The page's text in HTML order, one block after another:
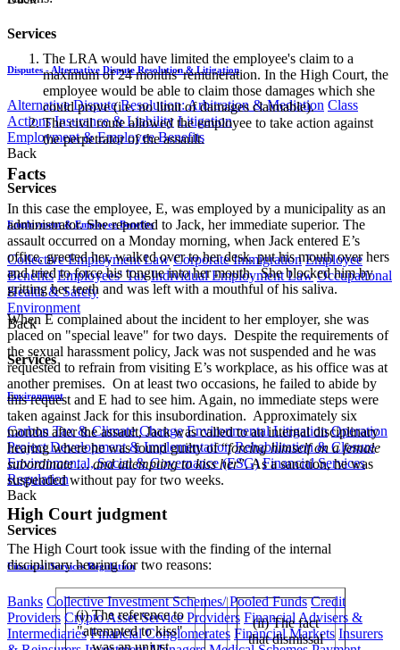
Services
Disputes - Alternative Dispute Resolution & Litigation
Alternative Dispute Resolution: Arbitration & Mediation Class
Actions Insurance & Liability Litigation
Employment & Employee Benefits
Back
Services
Employment & Employee Benefits
Collective Employment Law Corporate Immigration Employee
Benefits Employees' Tax Individual Employment Law Occupational
Health & Safety
Environment
Back
Services
Environment
Carbon Tax & Climate Change Environmental Litigation Operation
Project Development & Implementation Rehabilitation & Closure
Environmental, Social & Governance (ESG) Financial Services
Regulation
Back
Services
Financial Services Regulation
Banks Collective Investment Schemes/ Pooled Funds Credit
Providers Crypto Asset Service Providers Financial Advisers &
Intermediaries Financial Conglomerates Financial Markets Insurers
The LRA would have limited the employee's claim to a
maximum of 24 months' remuneration. In the High Court, the
employee would be able to claim those damages which she
could prove (i.e. no limit of damages claimable).
The civil route allowed the employee to take action against
the perpetrator of the assault.
Facts
In this case the employee, E, was employed by a municipality as an
administrator. She reported to Jack, her immediate superior. The
assault occurred on a Monday morning, when Jack entered E’s
office, greeted her, walked over to her desk, put his mouth over hers
and tried to force his tongue into her mouth. She blocked him by
gritting her teeth and was left with a mouthful of his saliva.
When E complained about the incident to her employer, she was
placed on "special leave" for two days. Despite the requirements of
the sexual harassment policy, Jack was not suspended and he was
requested to refrain from visiting E’s workplace, as his office was at
another premises. On at least two occasions, he failed to abide by
this request and E had to see him. Again, no immediate steps were
taken against Jack for this insubordination. Approximately six
months after the assault, Jack was called to an internal disciplinary
hearing where he was found guilty of “forcing himself on a female
subordinate … and attempting to kiss her”. As a sanction, he was
suspended without pay for two weeks.
High Court judgment
The High Court took issue with the finding of the internal
disciplinary hearing for two reasons:
(i) The reference to
"attempted to kiss"
was an unjust
(ii) The fact
that dismissal